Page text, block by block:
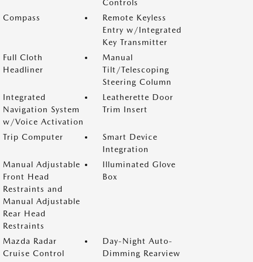
Controls
Compass
Remote Keyless
Entry w/Integrated
Key Transmitter
Full Cloth
Headliner
Manual
Tilt/Telescoping
Steering Column
Integrated
Navigation System
w/Voice Activation
Leatherette Door
Trim Insert
Trip Computer
Smart Device
Integration
Manual Adjustable
Front Head
Restraints and
Manual Adjustable
Rear Head
Restraints
Illuminated Glove
Box
Mazda Radar
Cruise Control
Day-Night Auto-
Dimming Rearview